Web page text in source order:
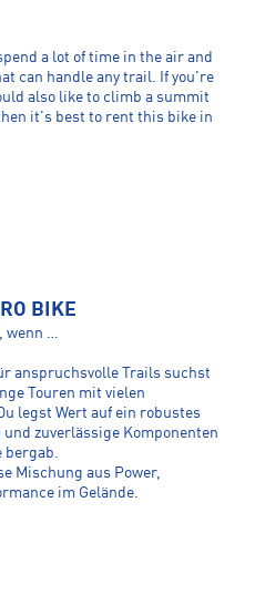
a lot of time in the air and
can handle any trail. If you're
also like to climb a summit
it's best to rent this bike in
BIKE
wenn …
anspruchsvolle Trails suchst
Touren mit vielen
legst Wert auf ein robustes
zuverlässige Komponenten
bergab.
Mischung aus Power,
im Gelände.